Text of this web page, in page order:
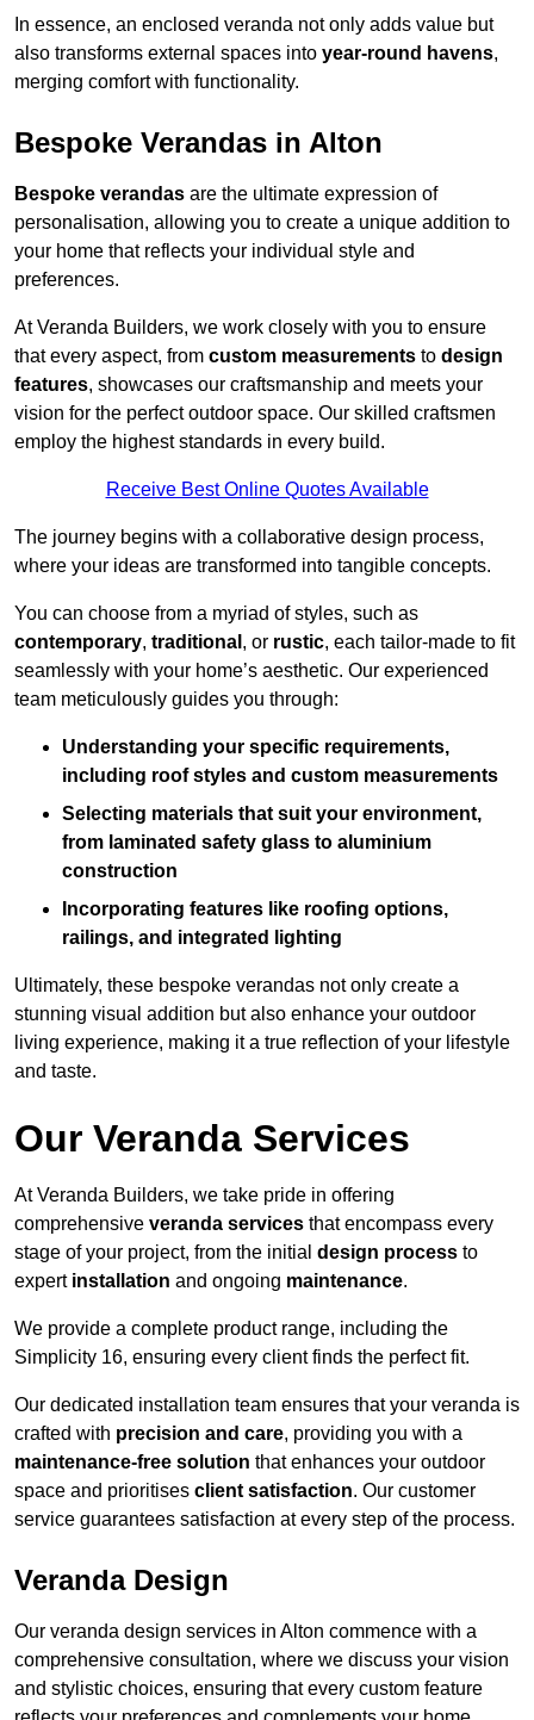
In essence, an enclosed veranda not only adds value but
also transforms external spaces into year-round havens,
merging comfort with functionality.
Bespoke Verandas in Alton
Bespoke verandas are the ultimate expression of
personalisation, allowing you to create a unique addition to
your home that reflects your individual style and
preferences.
At Veranda Builders, we work closely with you to ensure
that every aspect, from custom measurements to design
features, showcases our craftsmanship and meets your
vision for the perfect outdoor space. Our skilled craftsmen
employ the highest standards in every build.
Receive Best Online Quotes Available
The journey begins with a collaborative design process,
where your ideas are transformed into tangible concepts.
You can choose from a myriad of styles, such as
contemporary, traditional , or rustic, each tailor-made to fit
seamlessly with your home’s aesthetic. Our experienced
team meticulously guides you through:
Understanding your specific requirements,
including roof styles and custom measurements
Selecting materials that suit your environment,
from laminated safety glass to aluminium
construction
Incorporating features like roofing options,
railings, and integrated lighting
Ultimately, these bespoke verandas not only create a
stunning visual addition but also enhance your outdoor
living experience, making it a true reflection of your lifestyle
and taste.
Our Veranda Services
At Veranda Builders, we take pride in offering
comprehensive veranda services that encompass every
stage of your project, from the initial design process to
expert installation and ongoing maintenance.
We provide a complete product range, including the
Simplicity 16, ensuring every client finds the perfect fit.
Our dedicated installation team ensures that your veranda is
crafted with precision and care, providing you with a
maintenance-free solution that enhances your outdoor
space and prioritises client satisfaction. Our customer
service guarantees satisfaction at every step of the process.
Veranda Design
Our veranda design services in Alton commence with a
comprehensive consultation, where we discuss your vision
and stylistic choices, ensuring that every custom feature